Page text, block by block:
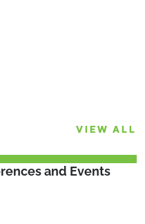
VIEW ALL
and Events